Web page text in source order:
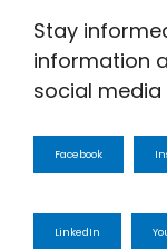
Stay
information
social media
Facebook
LinkedIn